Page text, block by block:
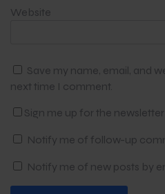
Website
Save my name, email, and
next time I comment.
Sign me up for the
Notify me of follow-up
Notify me of new posts by